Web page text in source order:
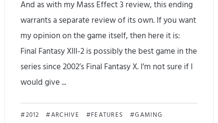
And as with my Mass Effect 3 review, this ending
warrants a separate review of its own. If you want
my opinion on the game itself, then here it is:
Final Fantasy XIII-2 is possibly the best game in the
series since 2002’s Final Fantasy X. I’m not sure if I
would give ...
F
2012 ARCHIVE FEATURES
GAMING